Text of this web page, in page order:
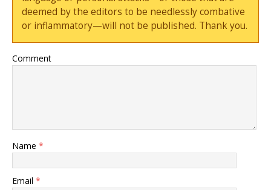
deemed by the editors to be needlessly combative
or inflammatory—will not be published. Thank you.
Comment
Name *
Email *